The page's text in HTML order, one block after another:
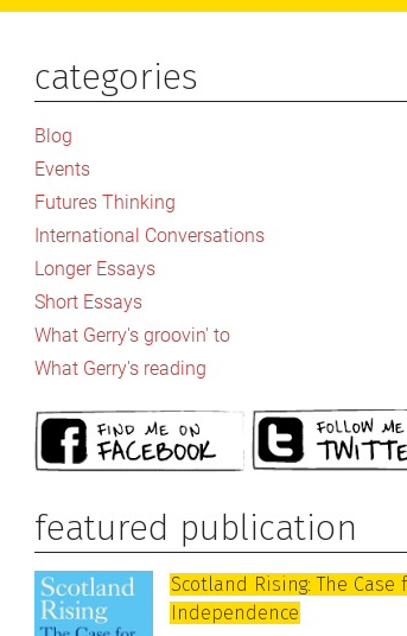
Primary
Sidebar
categories
Blog
Events
Futures Thinking
International Conversations
Longer Essays
Short Essays
What Gerry's groovin' to
What Gerry's reading
featured publication
Scotland Rising: The Case
Independence